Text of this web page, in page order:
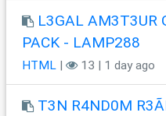
L3GAL AM3T3UR
PACK - LAMP288
HTML | 13 | 1 day ago
T3N R4ND0M